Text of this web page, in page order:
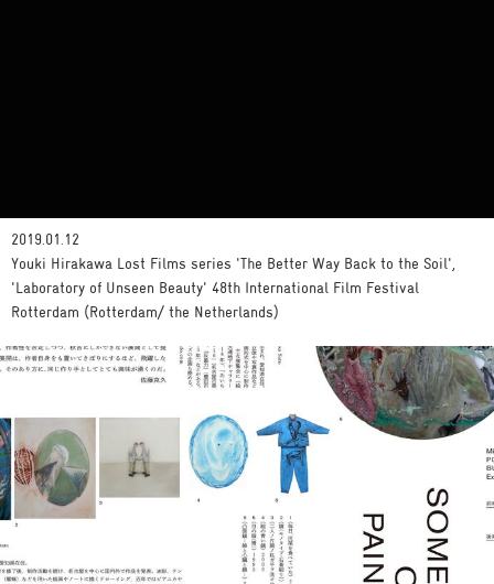
2019.01.12
Youki Hirakawa Lost Films series 'The Better Way Back to the Soil',
'Laboratory of Unseen Beauty' 48th International Film Festival
Rotterdam (Rotterdam/ the Netherlands)